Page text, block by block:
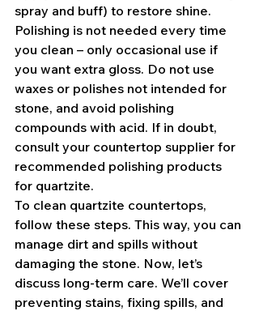
spray and buff) to restore shine.
Polishing is not needed every time
you clean – only occasional use if
you want extra gloss. Do not use
waxes or polishes not intended for
stone, and avoid polishing
compounds with acid. If in doubt,
consult your countertop supplier for
recommended polishing products
for quartzite.
To clean quartzite countertops,
follow these steps. This way, you can
manage dirt and spills without
damaging the stone. Now, let’s
discuss long-term care. We’ll cover
preventing stains, fixing spills, and